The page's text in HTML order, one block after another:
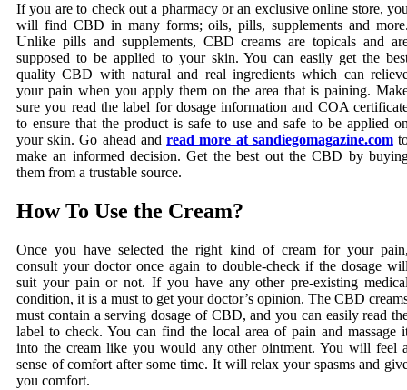
If you are to check out a pharmacy or an exclusive online store,
will find CBD in many forms; oils, pills, supplements and
Unlike pills and supplements, CBD creams are topicals and
supposed to be applied to your skin. You can easily get the
quality CBD with natural and real ingredients which can
your pain when you apply them on the area that is paining.
sure you read the label for dosage information and COA
to ensure that the product is safe to use and safe to be applied
your skin. Go ahead andread more at sandiegomagazine.com
make an informed decision. Get the best out the CBD by
them from a trustable source.
How To Use the Cream?
Once you have selected the right kind of cream for your
consult your doctor once again to double-check if the dosage
suit your pain or not. If you have any other pre-existing
condition, it is a must to get your doctor’s opinion. The CBD
must contain a serving dosage of CBD, and you can easily read
label to check. You can find the local area of pain and massage
into the cream like you would any other ointment. You will feel
sense of comfort after some time. It will relax your spasms and
you comfort.